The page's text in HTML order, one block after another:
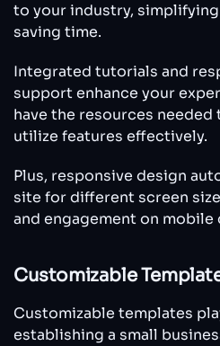
to your industry,
saving time.
Integrated tutorials and
support enhance your
have the resources
utilize features effectively.
Plus, responsive design
site for different screen
and engagement on mobile
Customizable
Customizable templates
establishing a small